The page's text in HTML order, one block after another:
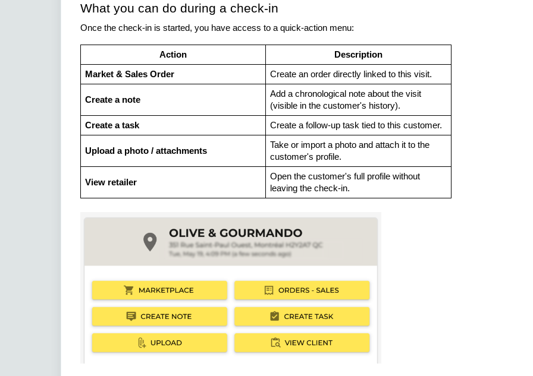
What you can do during a check-in
Once the check-in is started, you have access to a quick-action menu:
Action Description
Market & Sales Order Create an order directly linked to this visit.
Create a note
Add a chronological note about the visit
(visible in the customer's history).
Create a task Create a follow-up task tied to this customer.
Upload a photo / attachments
Take or import a photo and attach it to the
customer's profile.
View retailer
Open the customer's full profile without
leaving the check-in.